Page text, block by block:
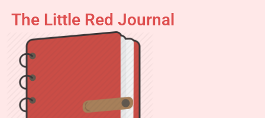
content
The Little Red Journal